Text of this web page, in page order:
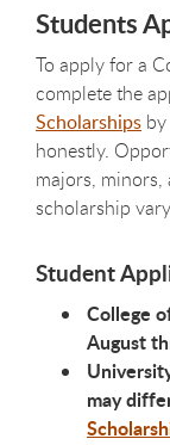
Students
To apply for a
complete the
Scholarships
honestly.
majors,
scholarship
Student
College
August
may